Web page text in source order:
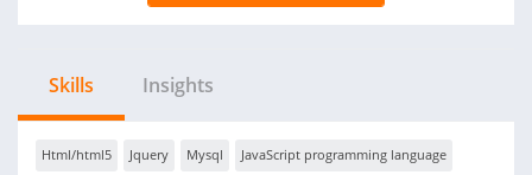
Skills Insights
Html/html5 Jquery Mysql JavaScript programming language